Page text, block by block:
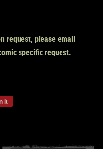
request, please email
specific request.
it